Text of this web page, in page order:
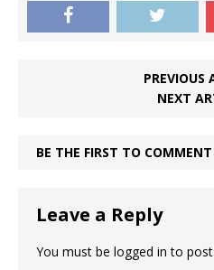
PREVIOUS
NEXT
BE THE FIRST TO COMMENT
Leave a Reply
You must be logged in to